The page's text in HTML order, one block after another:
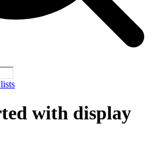
with display